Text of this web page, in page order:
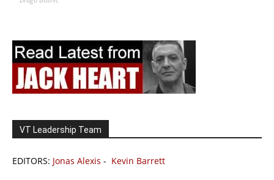
VT Leadership Team
EDITORS: Jonas Alexis - Kevin Barrett